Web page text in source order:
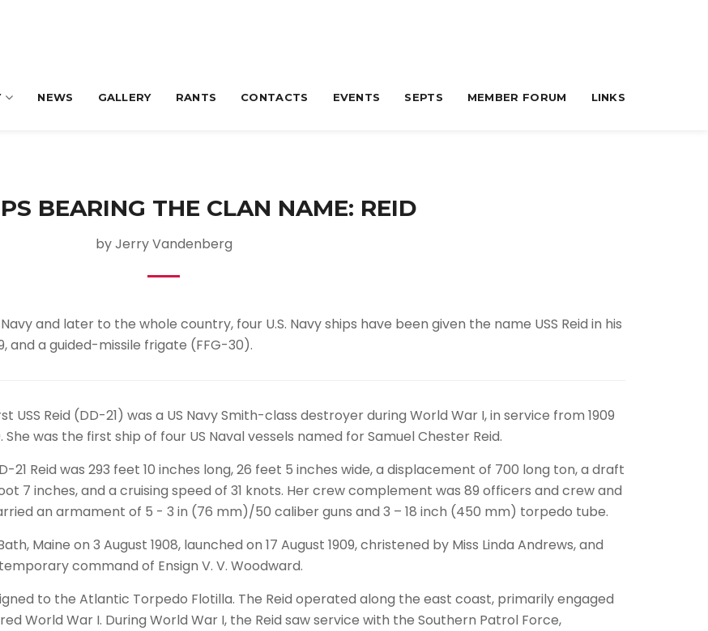
NEWS GALLERY RANTS CONTACTS EVENTS SEPTS MEMBER FORUM LINKS
BEARING THE CLAN NAME: REID
by Jerry Vandenberg
and later to the whole country, four U.S. Navy ships have been given the name USS Reid in his
and a guided-missile frigate (FFG-30).
USS Reid (DD-21) was a US Navy Smith-class destroyer during World War I, in service from 1909
She was the first ship of four US Naval vessels named for Samuel Chester Reid.
21 Reid was 293 feet 10 inches long, 26 feet 5 inches wide, a displacement of 700 long ton, a draft
7 inches, and a cruising speed of 31 knots. Her crew complement was 89 officers and crew and
an armament of 5 - 3 in (76 mm)/50 caliber guns and 3 – 18 inch (450 mm) torpedo tube.
Maine on 3 August 1908, launched on 17 August 1909, christened by Miss Linda Andrews, and
command of Ensign V. V. Woodward.
to the Atlantic Torpedo Flotilla. The Reid operated along the east coast, primarily engaged
World War I. During World War I, the Reid saw service with the Southern Patrol Force,